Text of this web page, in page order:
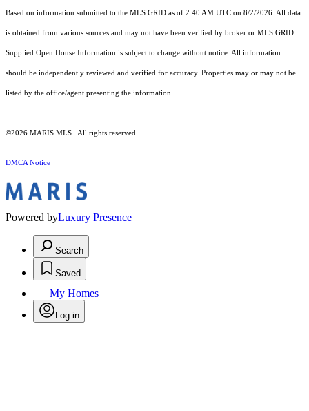
Based on information submitted to the MLS GRID as of 2:40 AM UTC on 8/2/2026. All data
is obtained from various sources and may not have been verified by broker or MLS GRID.
Supplied Open House Information is subject to change without notice. All information
should be independently reviewed and verified for accuracy. Properties may or may not be
listed by the office/agent presenting the information.
©2026 MARIS MLS . All rights reserved.
DMCA Notice
Powered byLuxury Presence
Search
Saved
My Homes
Log in